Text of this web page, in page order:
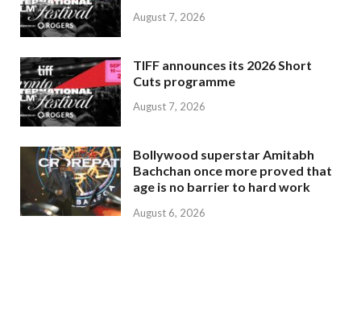
August 7, 2026
TIFF announces its 2026 Short
Cuts programme
August 7, 2026
Bollywood superstar Amitabh
Bachchan once more proved that
age is no barrier to hard work
August 6, 2026